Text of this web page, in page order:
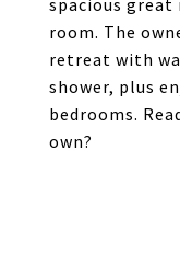
spacious great
room. The
retreat with
shower, plus
bedrooms.
own?